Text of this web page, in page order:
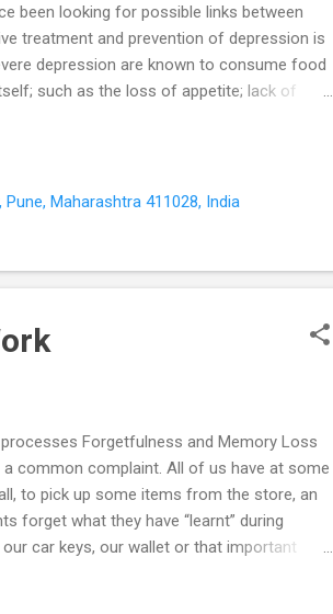
been looking for possible links between
treatment and prevention of depression is
depression are known to consume food
such as the loss of appetite; lack of
energy for the body and brain; and...
Maharashtra 411028, India
Forgetfulness and Memory Loss
common complaint. All of us have at some
to pick up some items from the store, an
forget what they have “learnt” during
car keys, our wallet or that important